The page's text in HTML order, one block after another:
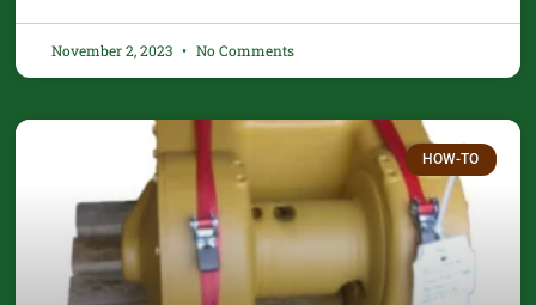
November 2, 2023 No Comments
HOW-TO